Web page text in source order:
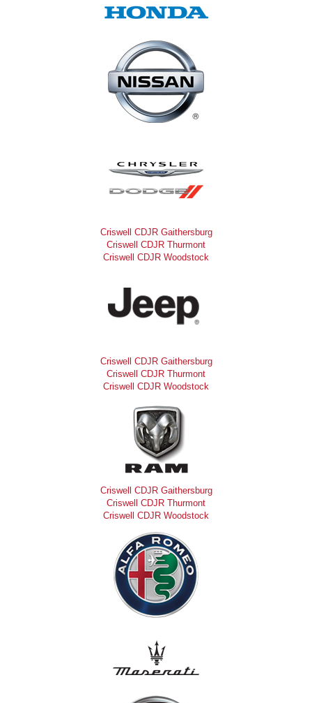
Criswell CDJR Gaithersburg
Criswell CDJR Thurmont
Criswell CDJR Woodstock
Criswell CDJR Gaithersburg
Criswell CDJR Thurmont
Criswell CDJR Woodstock
Criswell CDJR Gaithersburg
Criswell CDJR Thurmont
Criswell CDJR Woodstock